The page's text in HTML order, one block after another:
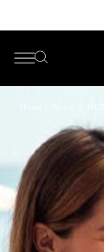
OPEN
MENU
OPEN